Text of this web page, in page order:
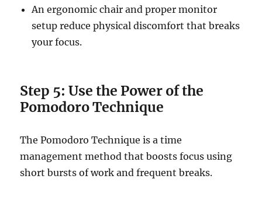
An ergonomic chair and proper monitor
setup reduce physical discomfort that breaks
your focus.
Step 5: Use the Power of the
Pomodoro Technique
The Pomodoro Technique is a time
management method that boosts focus using
short bursts of work and frequent breaks.